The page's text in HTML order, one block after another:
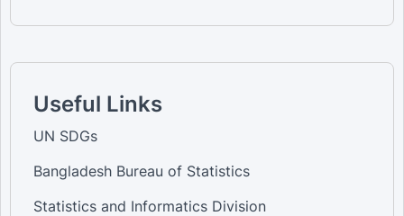
Useful Links
UN SDGs
Bangladesh Bureau of Statistics
Statistics and Informatics Division